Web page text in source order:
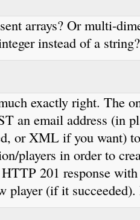
arrays? Or multi-
instead of a string?
exactly right. The
an email address (in
or XML if you want) to
players in order to
201 response
player (if it